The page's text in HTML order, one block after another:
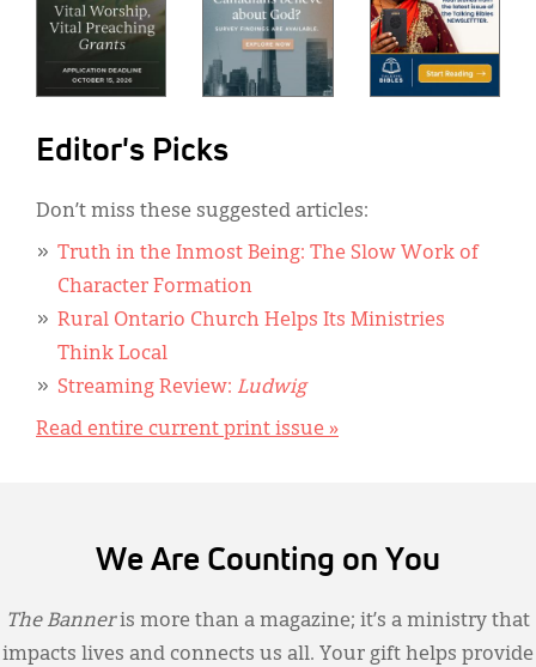
Editor's Picks
Don’t miss these suggested articles:
Truth in the Inmost Being: The Slow Work of
Character Formation
Rural Ontario Church Helps Its Ministries
Think Local
Streaming Review: Ludwig
Read entire current print issue »
We Are Counting on You
The Banneris more than a magazine; it’s a ministry that
impacts lives and connects us all. Your gift helps provide